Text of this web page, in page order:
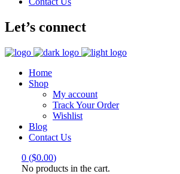
Let’s connect
Home
Shop
My account
Track Your Order
Wishlist
Blog
Contact Us
0 ($0.00)
No products in the cart.